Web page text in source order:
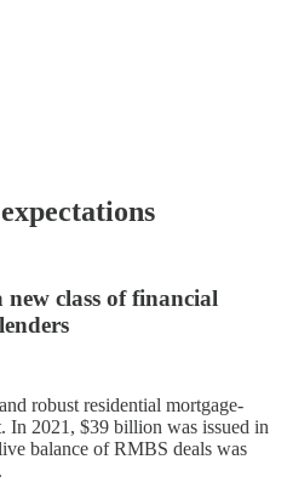
class of financial
robust residential mortgage-
In 2021, $39 billion was issued in
balance of RMBS deals was